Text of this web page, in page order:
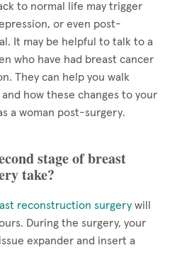
to normal life may trigger
or even post-
It may be helpful to talk to a
who have had breast cancer
They can help you walk
how these changes to your
a woman post-surgery.
stage of breast
take?
reconstruction surgery will
During the surgery, your
expander and insert a